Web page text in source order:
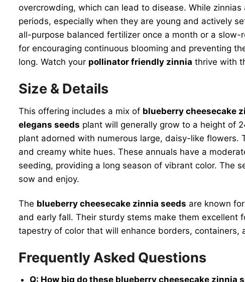
overcrowding, which can lead to disease. While
periods, especially when they are young and actively
all-purpose balanced fertilizer once a month or a
for encouraging continuous blooming and preventing
long. Watch your pollinator friendly zinnia thrive with
Size & Details
This offering includes a mix of blueberry cheesecake
elegans seeds plant will generally grow to a height of
plant adorned with numerous large, daisy-like flowers.
and creamy white hues. These annuals have a
seeding, providing a long season of vibrant color. The
sow and enjoy.
The blueberry cheesecake zinnia seeds are known
and early fall. Their sturdy stems make them
tapestry of color that will enhance borders,
Frequently Asked Questions
Q: How big do these blueberry cheesecake zinnia